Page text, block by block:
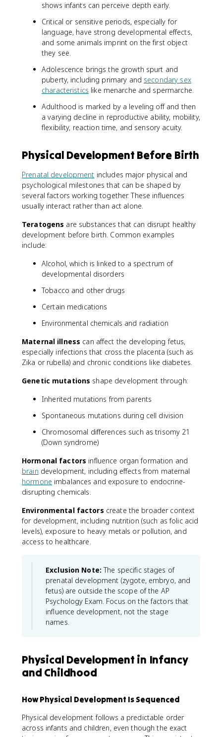
shows infants can perceive depth early.
Critical or sensitive periods, especially for
language, have strong developmental effects,
and some animals imprint on the first object
they see.
Adolescence brings the growth spurt and
puberty, including primary and secondary sex
characteristics like menarche and spermarche.
Adulthood is marked by a leveling off and then
a varying decline in reproductive ability, mobility,
flexibility, reaction time, and sensory acuity.
Physical Development Before Birth
Prenatal development includes major physical and
psychological milestones that can be shaped by
several factors working together. These influences
usually interact rather than act alone.
Teratogens are substances that can disrupt healthy
development before birth. Common examples
include:
Alcohol, which is linked to a spectrum of
developmental disorders
Tobacco and other drugs
Certain medications
Environmental chemicals and radiation
Maternal illness can affect the developing fetus,
especially infections that cross the placenta (such as
Zika or rubella) and chronic conditions like diabetes.
Genetic mutations shape development through:
Inherited mutations from parents
Spontaneous mutations during cell division
Chromosomal differences such as trisomy 21
(Down syndrome)
Hormonal factors influence organ formation and
brain development, including effects from maternal
hormone imbalances and exposure to endocrine-
disrupting chemicals.
Environmental factors create the broader context
for development, including nutrition (such as folic acid
levels), exposure to heavy metals or pollution, and
access to healthcare.
Exclusion Note: The specific stages of
prenatal development (zygote, embryo, and
fetus) are outside the scope of the AP
Psychology Exam. Focus on the factors that
influence development, not the stage
names.
Physical Development in Infancy
and Childhood
How Physical Development Is Sequenced
Physical development follows a predictable order
across infants and children, even though the exact